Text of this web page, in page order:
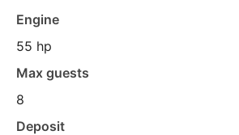
Engine
55 hp
Max guests
8
Deposit